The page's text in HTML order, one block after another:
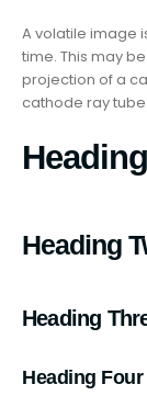
A volatile image
time. This may
projection of a
cathode ray
Heading
Heading
Heading Four